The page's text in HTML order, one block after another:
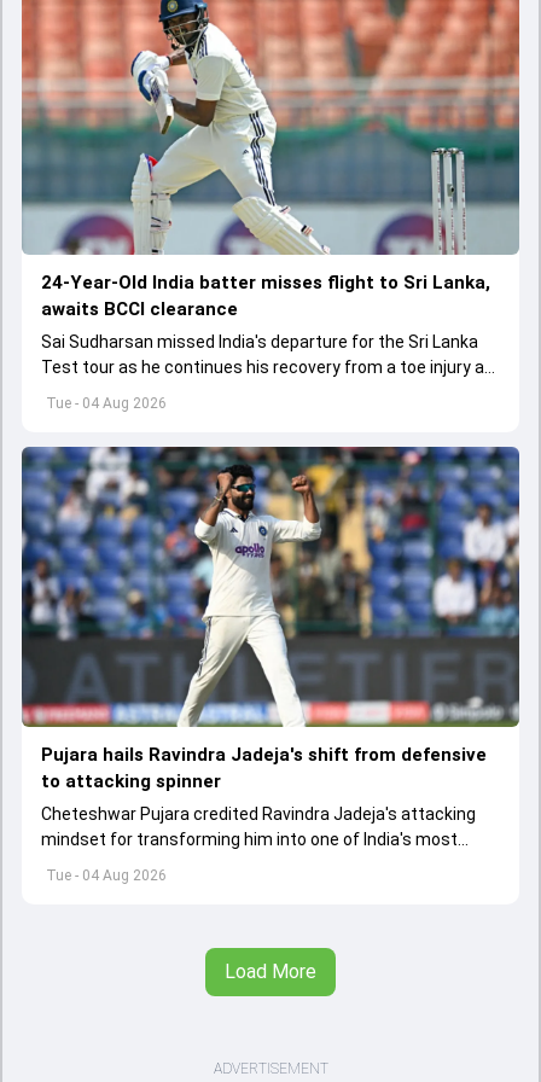
Tue - 04 Aug 2026
24-Year-Old India batter misses flight to Sri Lanka,
awaits BCCI clearance
Sai Sudharsan missed India's departure for the Sri Lanka
Test tour as he continues his recovery from a toe injury at
Tue - 04 Aug 2026
Pujara hails Ravindra Jadeja's shift from defensive
to attacking spinner
Cheteshwar Pujara credited Ravindra Jadeja's attacking
mindset for transforming him into one of India's most
Load More
ADVERTISEMENT